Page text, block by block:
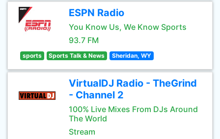
ESPN Radio
You Know Us, We Know Sports
93.7 FM
sports Sports Talk & News Sheridan, WY
VirtualDJ Radio - TheGrind
- Channel 2
100% Live Mixes From DJs Around
The World
Stream